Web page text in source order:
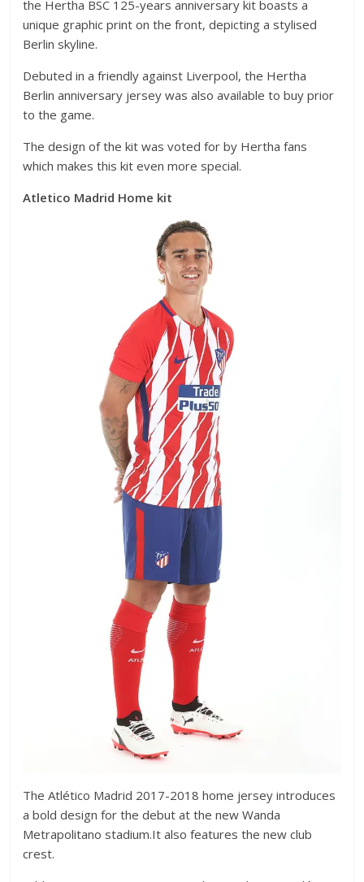
the Hertha BSC 125-years anniversary kit boasts a
unique graphic print on the front, depicting a stylised
Berlin skyline.
Debuted in a friendly against Liverpool, the Hertha
Berlin anniversary jersey was also available to buy prior
to the game.
The design of the kit was voted for by Hertha fans
which makes this kit even more special.
Atletico Madrid Home kit
The Atlético Madrid 2017-2018 home jersey introduces
a bold design for the debut at the new Wanda
Metrapolitano stadium.It also features the new club
crest.